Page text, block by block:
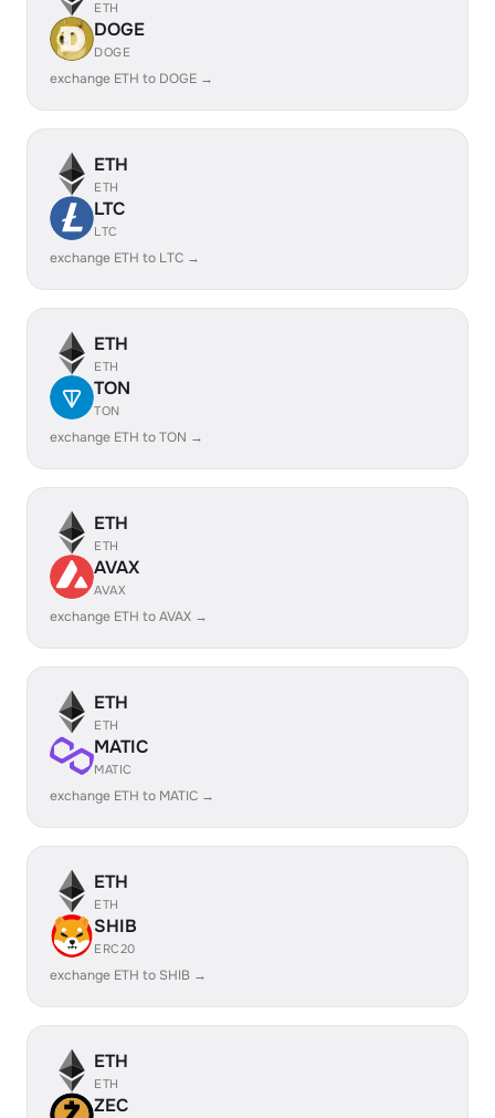
ETH
DOGE
DOGE
exchange ETH to DOGE →
ETH
ETH
LTC
LTC
exchange ETH to LTC →
ETH
ETH
TON
TON
exchange ETH to TON →
ETH
ETH
AVAX
AVAX
exchange ETH to AVAX →
ETH
ETH
MATIC
MATIC
exchange ETH to MATIC →
ETH
ETH
SHIB
ERC20
exchange ETH to SHIB →
ETH
ETH
ZEC